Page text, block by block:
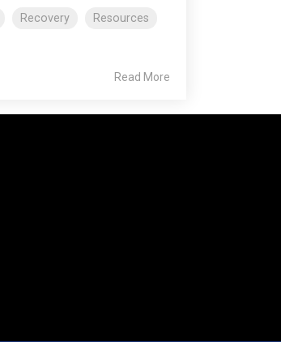
Recovery
Resources
Read More